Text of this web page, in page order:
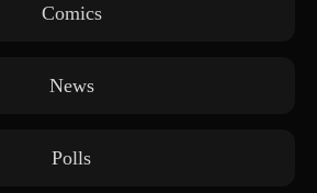
Comics
News
Polls